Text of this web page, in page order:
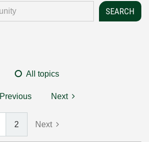
All topics
Previous Next
2 Next